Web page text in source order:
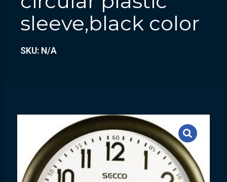
sleeve,black color
SKU: N/A